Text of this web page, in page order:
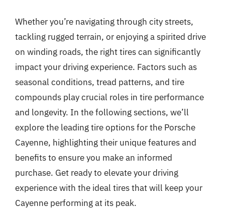
Whether you’re navigating through city streets,
tackling rugged terrain, or enjoying a spirited drive
on winding roads, the right tires can significantly
impact your driving experience. Factors such as
seasonal conditions, tread patterns, and tire
compounds play crucial roles in tire performance
and longevity. In the following sections, we’ll
explore the leading tire options for the Porsche
Cayenne, highlighting their unique features and
benefits to ensure you make an informed
purchase. Get ready to elevate your driving
experience with the ideal tires that will keep your
Cayenne performing at its peak.